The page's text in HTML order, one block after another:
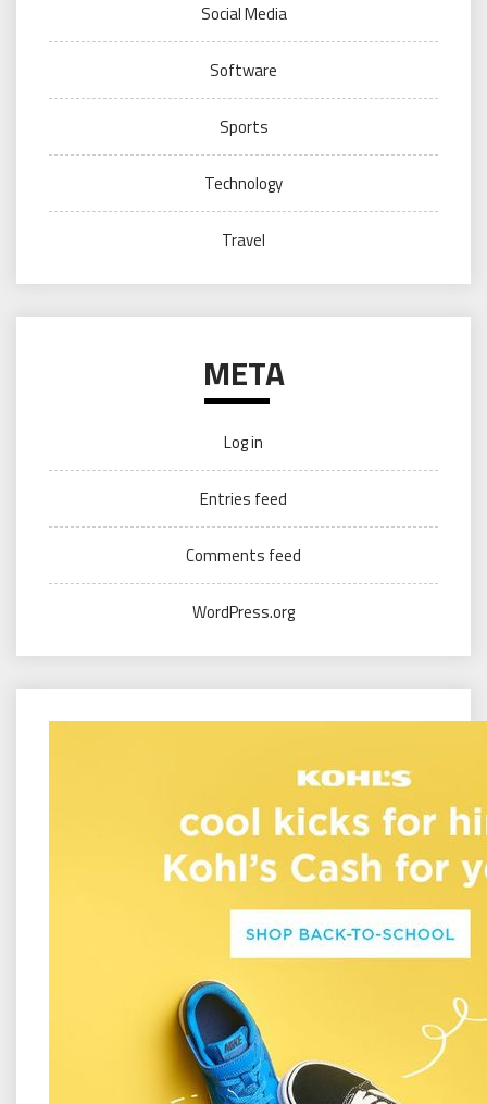
Social Media
Software
Sports
Technology
Travel
META
Log in
Entries feed
Comments feed
WordPress.org